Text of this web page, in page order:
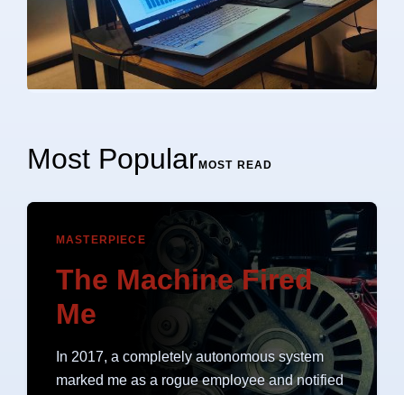
Most PopularMOST READ
MASTERPIECE
The Machine Fired
Me
In 2017, a completely autonomous system
marked me as a rogue employee and notified